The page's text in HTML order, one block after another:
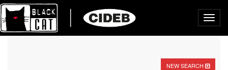
NEW SEARCH